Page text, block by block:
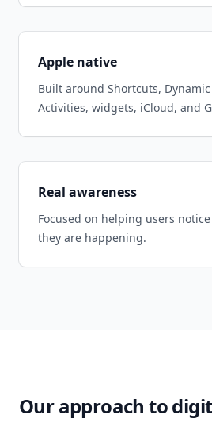
Apple native
Built around Shortcuts,
Activities, widgets, iCloud, and
Real awareness
Focused on helping users
they are happening.
Our approach to